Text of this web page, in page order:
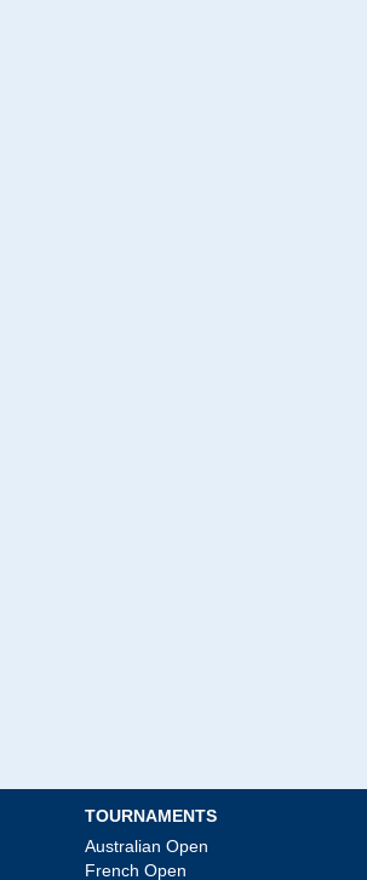
TOURNAMENTS
Australian Open
French Open